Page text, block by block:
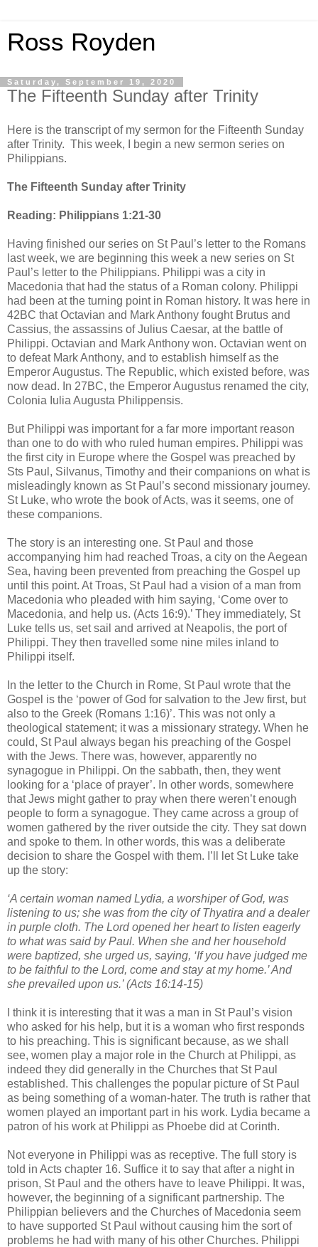
Ross Royden
Saturday, September 19, 2020
The Fifteenth Sunday after Trinity
Here is the transcript of my sermon for the Fifteenth Sunday
after Trinity. This week, I begin a new sermon series on
Philippians.
The Fifteenth Sunday after Trinity
Reading: Philippians 1:21-30
Having finished our series on St Paul’s letter to the Romans
last week, we are beginning this week a new series on St
Paul’s letter to the Philippians. Philippi was a city in
Macedonia that had the status of a Roman colony. Philippi
had been at the turning point in Roman history. It was here in
42BC that Octavian and Mark Anthony fought Brutus and
Cassius, the assassins of Julius Caesar, at the battle of
Philippi. Octavian and Mark Anthony won. Octavian went on
to defeat Mark Anthony, and to establish himself as the
Emperor Augustus. The Republic, which existed before, was
now dead. In 27BC, the Emperor Augustus renamed the city,
Colonia Iulia Augusta Philippensis.
But Philippi was important for a far more important reason
than one to do with who ruled human empires. Philippi was
the first city in Europe where the Gospel was preached by
Sts Paul, Silvanus, Timothy and their companions on what is
misleadingly known as St Paul’s second missionary journey.
St Luke, who wrote the book of Acts, was it seems, one of
these companions.
The story is an interesting one. St Paul and those
accompanying him had reached Troas, a city on the Aegean
Sea, having been prevented from preaching the Gospel up
until this point. At Troas, St Paul had a vision of a man from
Macedonia who pleaded with him saying, ‘Come over to
Macedonia, and help us. (Acts 16:9).’ They immediately, St
Luke tells us, set sail and arrived at Neapolis, the port of
Philippi. They then travelled some nine miles inland to
Philippi itself.
In the letter to the Church in Rome, St Paul wrote that the
Gospel is the ‘power of God for salvation to the Jew first, but
also to the Greek (Romans 1:16)’. This was not only a
theological statement; it was a missionary strategy. When he
could, St Paul always began his preaching of the Gospel
with the Jews. There was, however, apparently no
synagogue in Philippi. On the sabbath, then, they went
looking for a ‘place of prayer’. In other words, somewhere
that Jews might gather to pray when there weren’t enough
people to form a synagogue. They came across a group of
women gathered by the river outside the city. They sat down
and spoke to them. In other words, this was a deliberate
decision to share the Gospel with them. I’ll let St Luke take
up the story:
‘A certain woman named Lydia, a worshiper of God, was
listening to us; she was from the city of Thyatira and a dealer
in purple cloth. The Lord opened her heart to listen eagerly
to what was said by Paul. When she and her household
were baptized, she urged us, saying, ‘If you have judged me
to be faithful to the Lord, come and stay at my home.’ And
she prevailed upon us.’ (Acts 16:14-15)
I think it is interesting that it was a man in St Paul’s vision
who asked for his help, but it is a woman who first responds
to his preaching. This is significant because, as we shall
see, women play a major role in the Church at Philippi, as
indeed they did generally in the Churches that St Paul
established. This challenges the popular picture of St Paul
as being something of a woman-hater. The truth is rather that
women played an important part in his work. Lydia became a
patron of his work at Philippi as Phoebe did at Corinth.
Not everyone in Philippi was as receptive. The full story is
told in Acts chapter 16. Suffice it to say that after a night in
prison, St Paul and the others have to leave Philippi. It was,
however, the beginning of a significant partnership. The
Philippian believers and the Churches of Macedonia seem
to have supported St Paul without causing him the sort of
problems he had with many of his other Churches. Philippi